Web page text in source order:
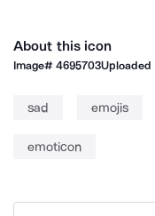
About this icon
Image#4695703Uploaded
sad emojis
emoticon